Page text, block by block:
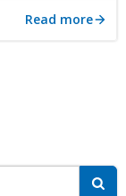
Read more